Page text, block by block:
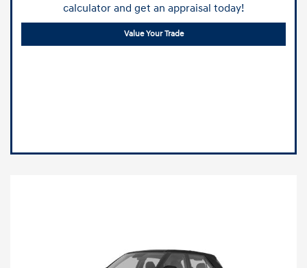
calculator and get an appraisal today!
Value Your Trade